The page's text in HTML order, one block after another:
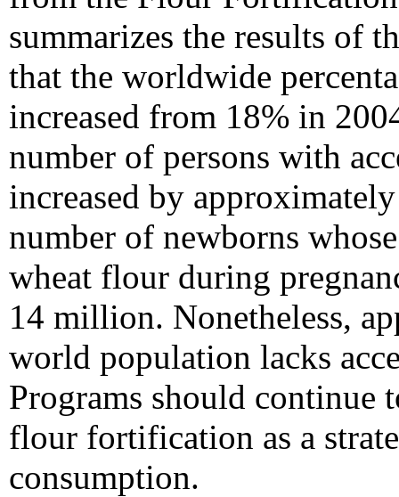
summarizes the results of
that the worldwide
increased from 18% in
number of persons with
increased by
number of newborns
wheat flour during
14 million. Nonetheless,
world population lacks
Programs should continue
flour fortification as a
consumption.